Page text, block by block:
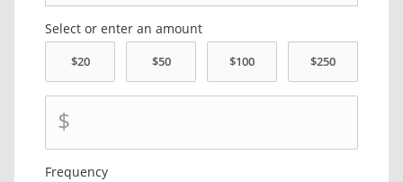
Select or enter an amount
$
Frequency